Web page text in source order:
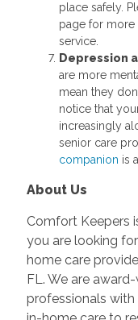
place safely.
page for more
service.
Depression
are more
mean they
notice that
increasingly
senior care
companion is
About Us
Comfort Keepers
you are looking
home care
FL. We are
professionals with